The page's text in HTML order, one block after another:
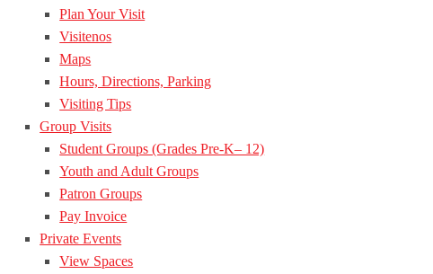
Plan Your Visit
Visitenos
Maps
Hours, Directions, Parking
Visiting Tips
Group Visits
Student Groups (Grades Pre-K– 12)
Youth and Adult Groups
Patron Groups
Pay Invoice
Private Events
View Spaces